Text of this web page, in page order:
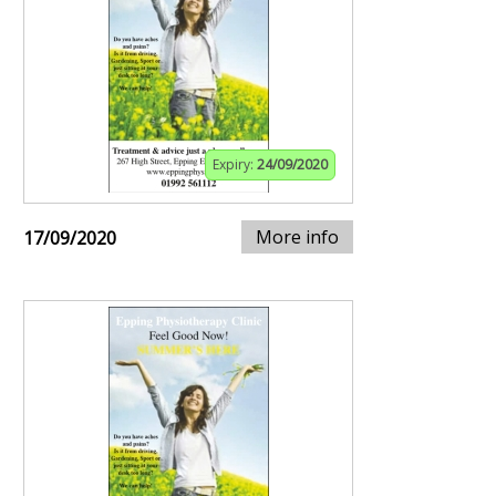
Expiry: 24/09/2020
17/09/2020 More info